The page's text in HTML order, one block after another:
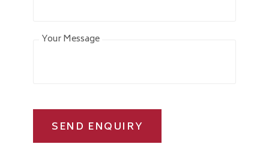
Your Message
SEND ENQUIRY